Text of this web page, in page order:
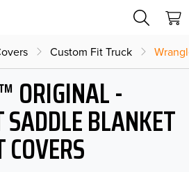
Custom Fit Truck
ORIGINAL -
BLANKET